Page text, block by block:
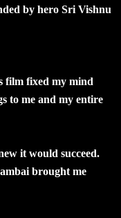
by hero Sri Vishnu
film fixed my mind
to me and my entire
it would succeed.
brought me